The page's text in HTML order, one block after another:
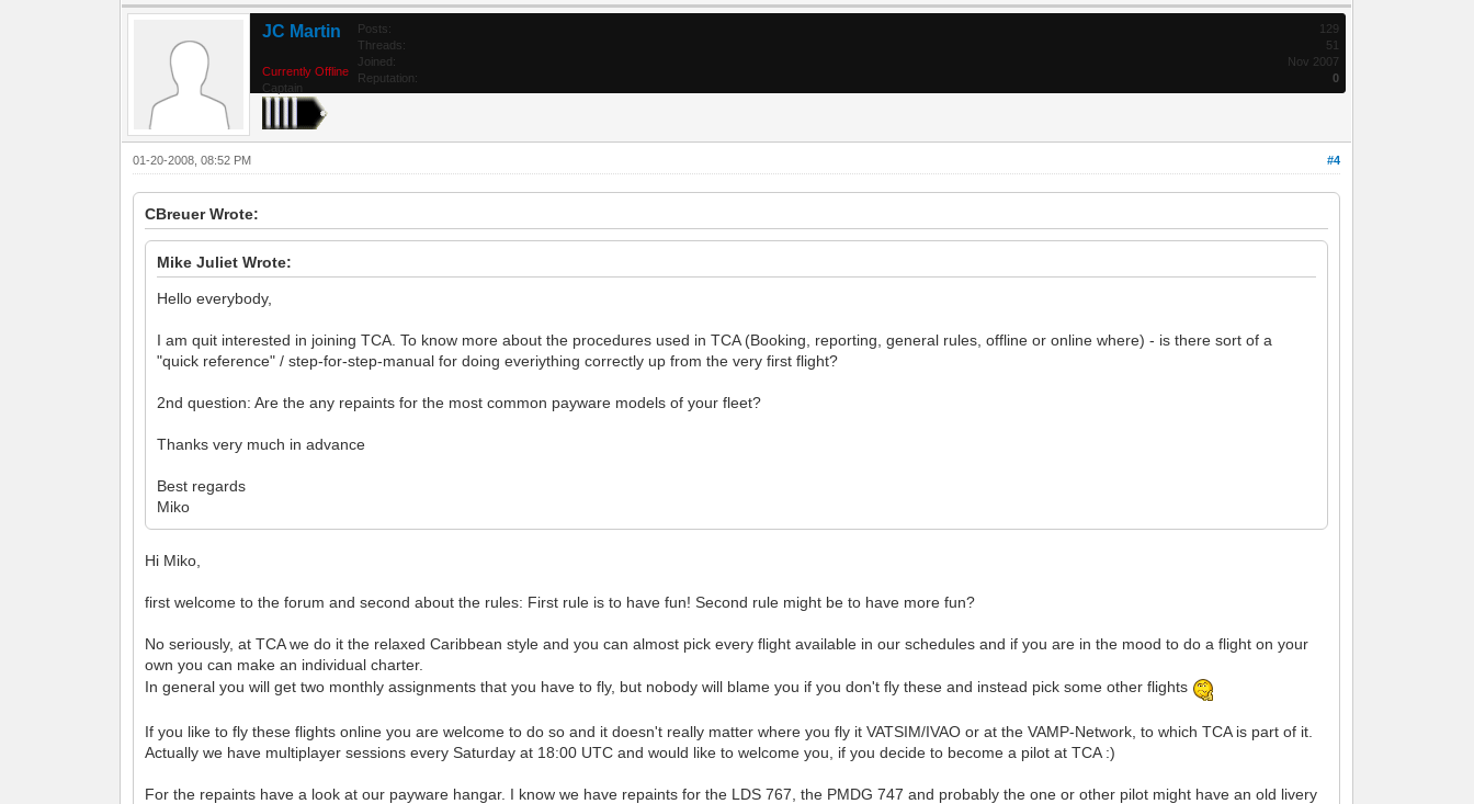
JC Martin
Currently Offline
Captain
Posts:
129
Threads:
51
Joined:
Nov 2007
Reputation:
0
#4
01-20-2008, 08:52 PM
CBreuer Wrote:
Mike Juliet Wrote:
Hello everybody,
I am quit interested in joining TCA. To know more about the procedures used in TCA (Booking, reporting, general rules, offline or online where) - is there sort of a
"quick reference" / step-for-step-manual for doing everiything correctly up from the very first flight?
2nd question: Are the any repaints for the most common payware models of your fleet?
Thanks very much in advance
Best regards
Miko
Hi Miko,
first welcome to the forum and second about the rules: First rule is to have fun! Second rule might be to have more fun?
No seriously, at TCA we do it the relaxed Caribbean style and you can almost pick every flight available in our schedules and if you are in the mood to do a flight on your
own you can make an individual charter.
In general you will get two monthly assignments that you have to fly, but nobody will blame you if you don't fly these and instead pick some other flights
If you like to fly these flights online you are welcome to do so and it doesn't really matter where you fly it VATSIM/IVAO or at the VAMP-Network, to which TCA is part of it.
Actually we have multiplayer sessions every Saturday at 18:00 UTC and would like to welcome you, if you decide to become a pilot at TCA :)
For the repaints have a look at our payware hangar. I know we have repaints for the LDS 767, the PMDG 747 and probably the one or other pilot might have an old livery